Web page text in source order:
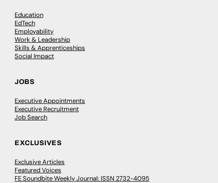
Education
EdTech
Employability
Work & Leadership
Skills & Apprenticeships
Social Impact
JOBS
Executive Appointments
Executive Recruitment
Job Search
EXCLUSIVES
Exclusive Articles
Featured Voices
FE Soundbite Weekly Journal: ISSN 2732-4095